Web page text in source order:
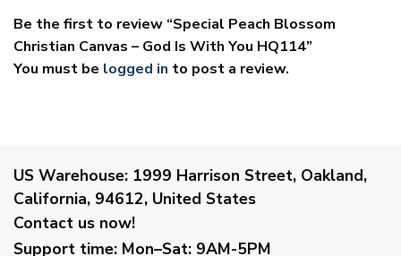
Be the first to review “Special Peach Blossom
Christian Canvas – God Is With You HQ114”
You must be logged in to post a review.
US Warehouse: 1999 Harrison Street, Oakland,
California, 94612, United States
Contact us now!
Support time: Mon–Sat: 9AM-5PM